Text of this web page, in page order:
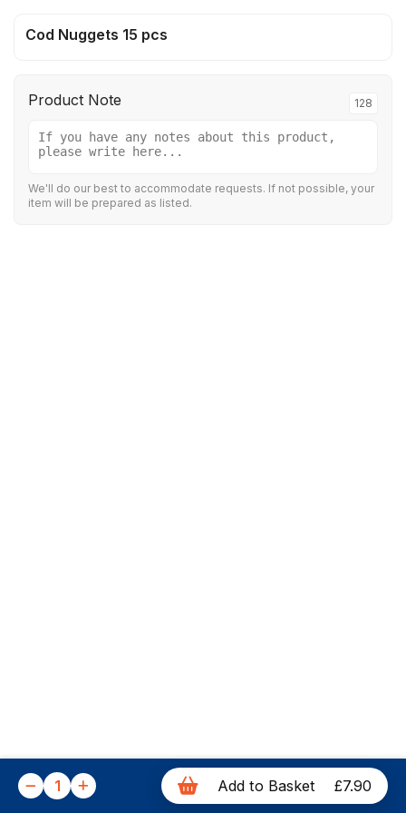
Cod Nuggets 15 pcs
Product Note 128
We'll do our best to accommodate requests. If not possible, your
item will be prepared as listed.
1 Add to Basket £7.90